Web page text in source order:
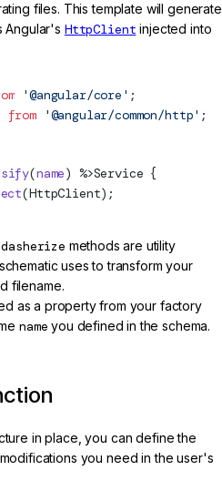
files. This template will generate
Angular's HttpClient injected into
'@angular/core' ;
from '@angular/common/http' ;
(name) %>Service {
(HttpClient);
dasherize methods are utility
uses to transform your
filename.
as a property from your factory
name you defined in the schema.
in place, you can define the
you need in the user's